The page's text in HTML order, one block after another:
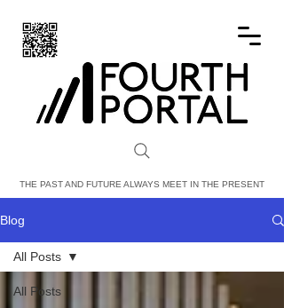
FOURTH PORTAL
THE PAST AND FUTURE ALWAYS MEET IN THE PRESENT
Blog
All Posts
All Posts